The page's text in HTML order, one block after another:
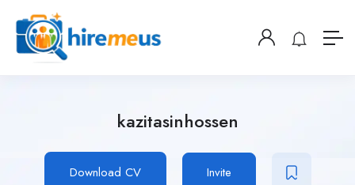
kazitasinhossen
Download CV Invite